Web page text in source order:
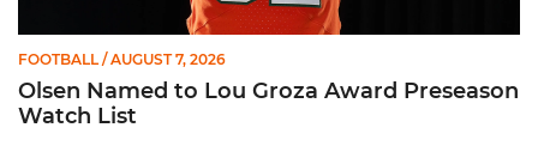
FOOTBALL / AUGUST 7, 2026
Olsen Named to Lou Groza Award Preseason
Watch List